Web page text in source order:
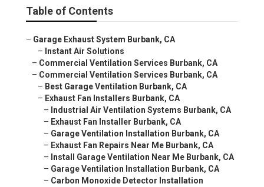
Table of Contents
– Garage Exhaust System Burbank, CA
– Instant Air Solutions
– Commercial Ventilation Services Burbank, CA
– Commercial Ventilation Services Burbank, CA
– Best Garage Ventilation Burbank, CA
– Exhaust Fan Installers Burbank, CA
– Industrial Air Ventilation Systems Burbank, CA
– Exhaust Fan Installer Burbank, CA
– Garage Ventilation Installation Burbank, CA
– Exhaust Fan Repairs Near Me Burbank, CA
– Install Garage Ventilation Near Me Burbank, CA
– Garage Ventilation Installation Burbank, CA
– Carbon Monoxide Detector Installation